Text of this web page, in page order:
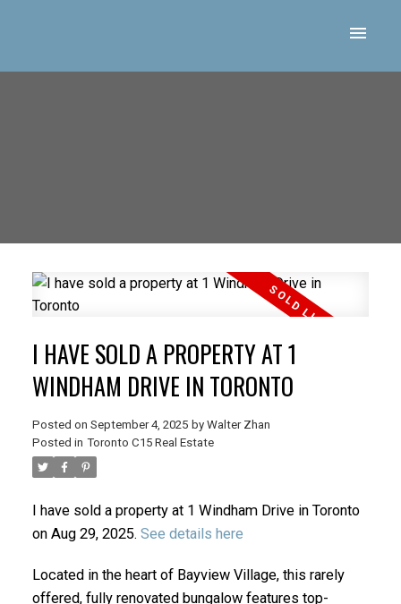
I HAVE SOLD A PROPERTY AT 1
WINDHAM DRIVE IN TORONTO
Posted on September 4, 2025 by Walter Zhan
Posted in Toronto C15 Real Estate
I have sold a property at 1 Windham Drive in Toronto
on Aug 29, 2025. See details here
Located in the heart of Bayview Village, this rarely
offered, fully renovated bungalow features top-